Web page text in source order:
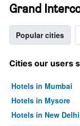
Grand
Popular cities
Cities our users
Hotels in Mumbai
Hotels in Mysore
Hotels in New Delhi